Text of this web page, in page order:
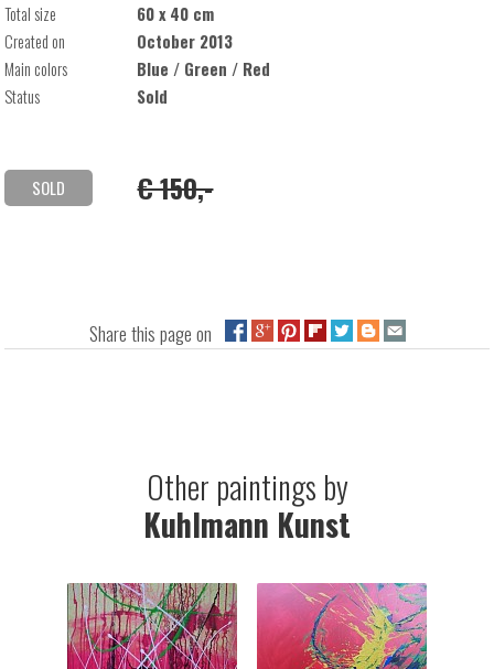
Total size
60 x 40 cm
Created on
October 2013
Main colors
Blue / Green / Red
Status
Sold
SOLD € 150,-
Share this page on
Other paintings by
Kuhlmann Kunst